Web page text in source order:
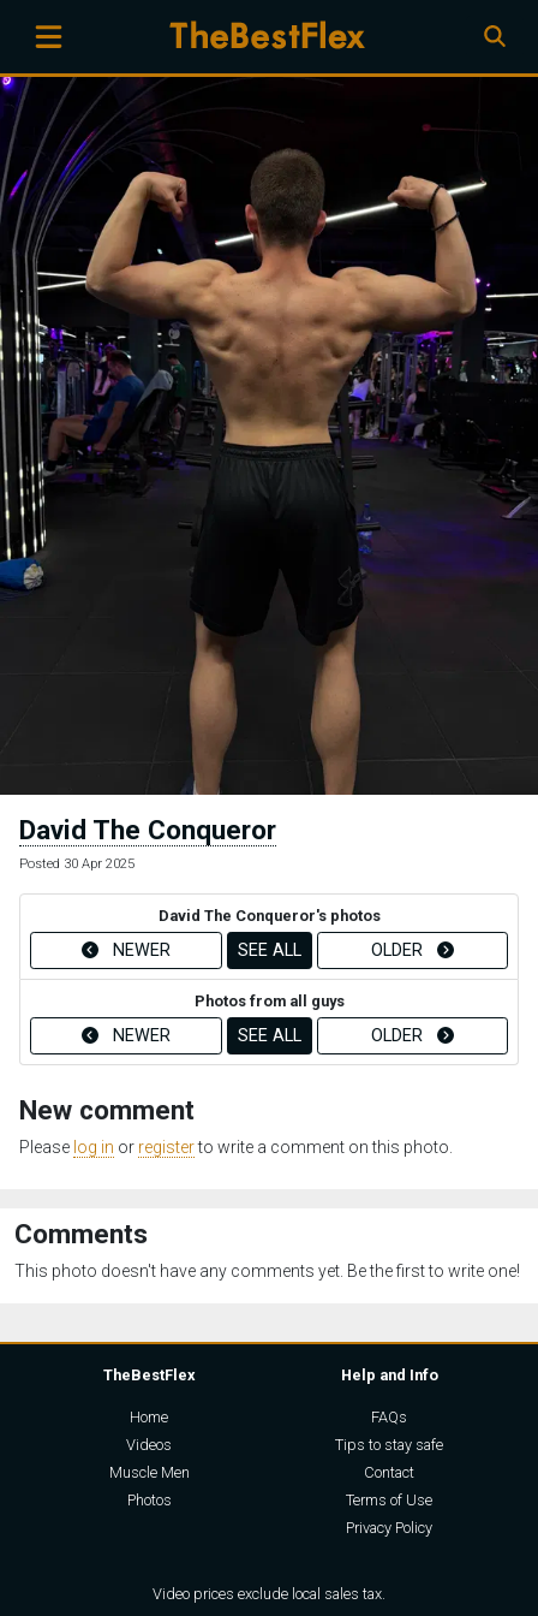
David The Conqueror
Posted 30 Apr 2025
David The Conqueror's photos
NEWER SEE ALL OLDER
Photos from all guys
NEWER SEE ALL OLDER
New comment
Please log in or registerto write a comment on this photo.
Comments
This photo doesn't have any comments yet. Be the first to write one!
TheBestFlex
Home
Videos
Muscle Men
Photos
Help and Info
FAQs
Tips to stay safe
Contact
Terms of Use
Privacy Policy
Video prices exclude local sales tax.